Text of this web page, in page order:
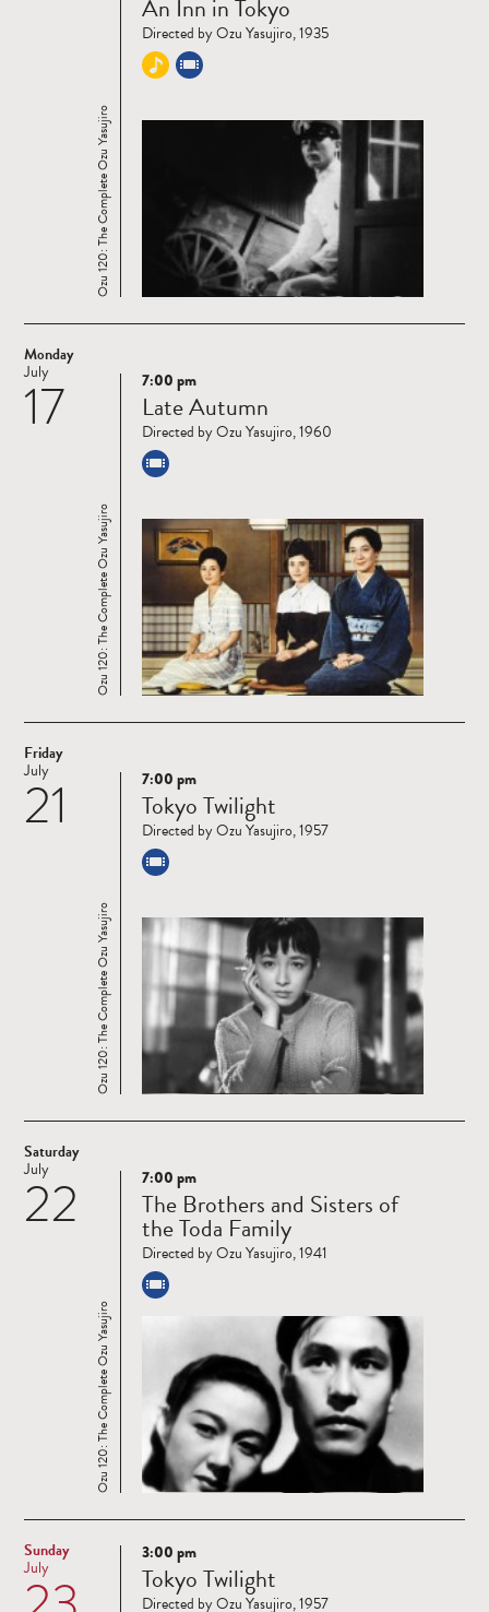
more
Ozu 120: The Complete Ozu Yasujiro
An Inn in Tokyo
Directed by Ozu Yasujiro, 1935
Monday
17
July
Read
more
Ozu 120: The Complete Ozu Yasujiro
7:00 pm
Late Autumn
Directed by Ozu Yasujiro, 1960
Friday
21
July
Read
more
Ozu 120: The Complete Ozu Yasujiro
7:00 pm
Tokyo Twilight
Directed by Ozu Yasujiro, 1957
Saturday
22
July
Read
more
Ozu 120: The Complete Ozu Yasujiro
7:00 pm
The Brothers and Sisters of
the Toda Family
Directed by Ozu Yasujiro, 1941
Sunday
July
Read
more
3:00 pm
Tokyo Twilight
Directed by Ozu Yasujiro, 1957